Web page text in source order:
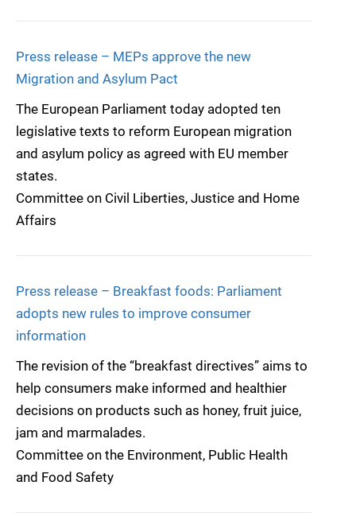
Press release – MEPs approve the new
Migration and Asylum Pact
The European Parliament today adopted ten
legislative texts to reform European migration
and asylum policy as agreed with EU member
states.
Committee on Civil Liberties, Justice and Home
Affairs
Press release – Breakfast foods: Parliament
adopts new rules to improve consumer
information
The revision of the “breakfast directives” aims to
help consumers make informed and healthier
decisions on products such as honey, fruit juice,
jam and marmalades.
Committee on the Environment, Public Health
and Food Safety